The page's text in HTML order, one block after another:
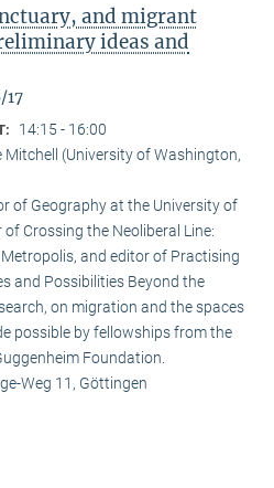
and migrant
ideas and
17
14:15 - 16:00
Mitchell (University of Washington,
of Geography at the University of
Crossing the Neoliberal Line:
and editor of Practising
and Possibilities Beyond the
on migration and the spaces
possible by fellowships from the
Foundation.
Weg 11, Göttingen